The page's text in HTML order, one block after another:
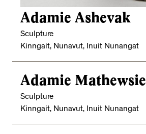
Adamie Ashevak
Sculpture
Kinngait, Nunavut, Inuit Nunangat
Adamie Mathewsie
Sculpture
Kinngait, Nunavut, Inuit Nunangat